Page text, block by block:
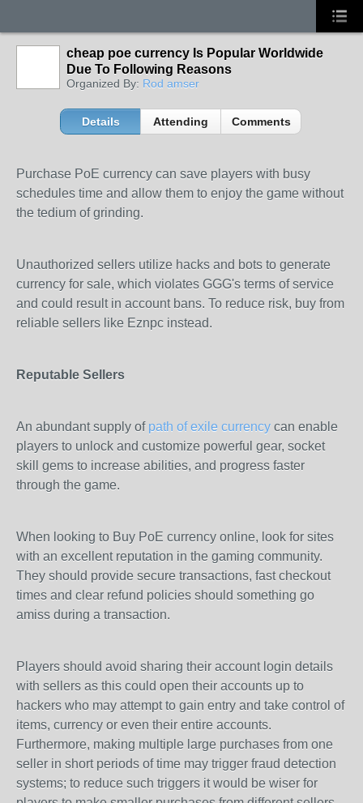
cheap poe currency Is Popular Worldwide
Due To Following Reasons
Organized By: Rod amser
Details Attending Comments
Purchase PoE currency can save players with busy
schedules time and allow them to enjoy the game without
the tedium of grinding.
Unauthorized sellers utilize hacks and bots to generate
currency for sale, which violates GGG's terms of service
and could result in account bans. To reduce risk, buy from
reliable sellers like Eznpc instead.
Reputable Sellers
An abundant supply of path of exile currency can enable
players to unlock and customize powerful gear, socket
skill gems to increase abilities, and progress faster
through the game.
When looking to Buy PoE currency online, look for sites
with an excellent reputation in the gaming community.
They should provide secure transactions, fast checkout
times and clear refund policies should something go
amiss during a transaction.
Players should avoid sharing their account login details
with sellers as this could open their accounts up to
hackers who may attempt to gain entry and take control of
items, currency or even their entire accounts.
Furthermore, making multiple large purchases from one
seller in short periods of time may trigger fraud detection
systems; to reduce such triggers it would be wiser for